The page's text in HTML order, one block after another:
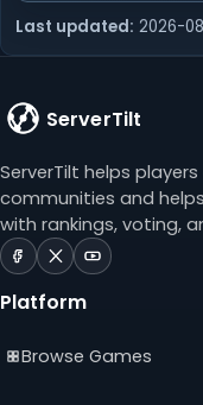
Last updated: 2026-
ServerTilt
ServerTilt helps
communities and
with rankings, voting,
ServerTilt
Facebook
in
ServerTilt
X
in
ServerTilt
in
Platform
Browse Games